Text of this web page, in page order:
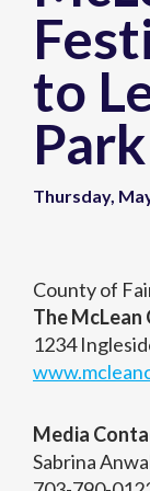
to
Park
Thursday,
County of
The McLean
1234
Media
Sabrina